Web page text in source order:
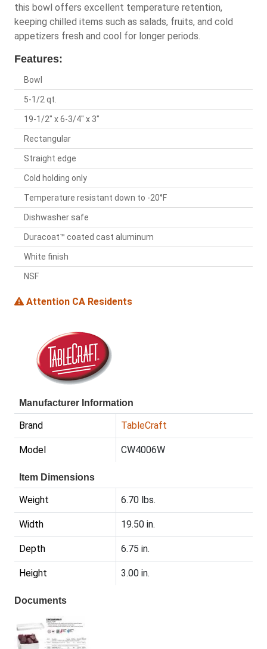
this bowl offers excellent temperature retention,
keeping chilled items such as salads, fruits, and cold
appetizers fresh and cool for longer periods.
Features:
Bowl
5-1/2 qt.
19-1/2" x 6-3/4" x 3"
Rectangular
Straight edge
Cold holding only
Temperature resistant down to -20°F
Dishwasher safe
Duracoat™ coated cast aluminum
White finish
NSF
Attention CA Residents
Manufacturer Information
Brand TableCraft
Model CW4006W
Item Dimensions
Weight 6.70 lbs.
Width 19.50 in.
Depth 6.75 in.
Height 3.00 in.
Documents